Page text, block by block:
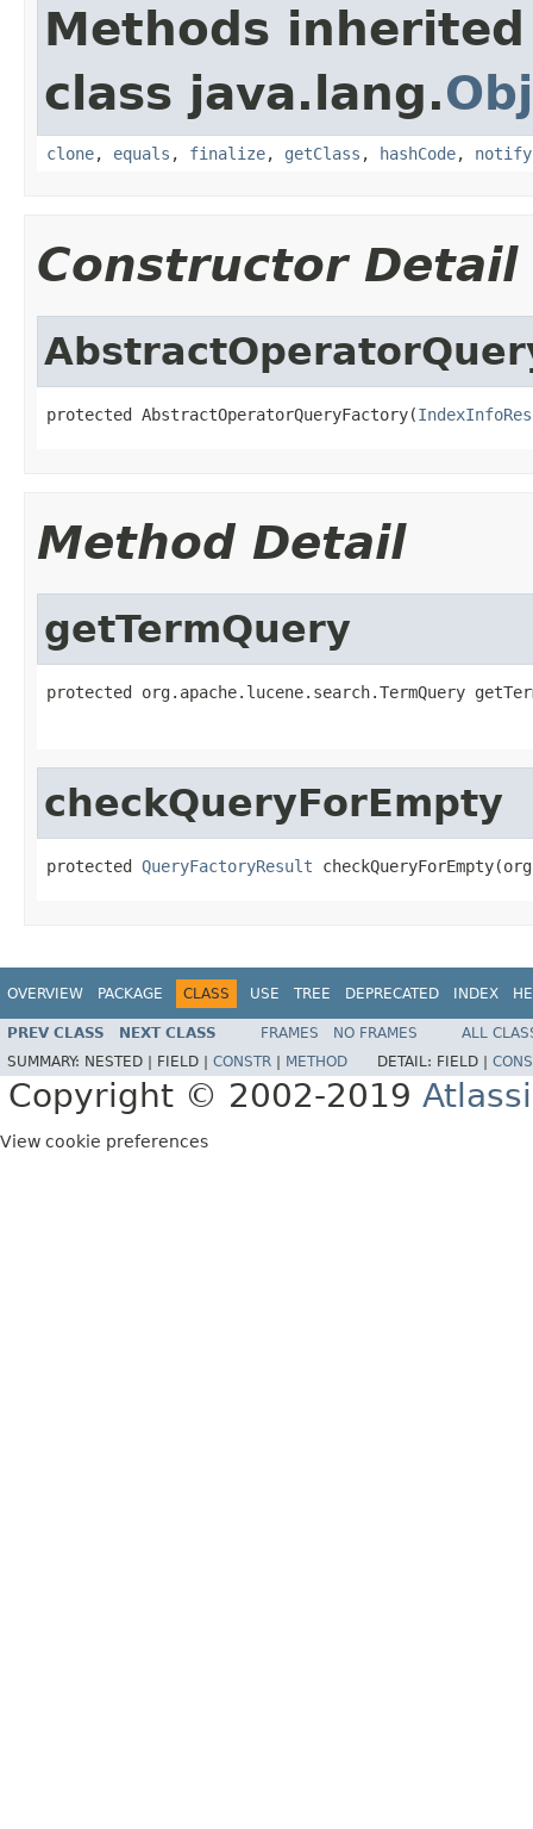
Methods
class java.lang.
clone, equals , finalize, getClass , hashCode, notify
Constructor Detail
protected AbstractOperatorQueryFactory(
Method Detail
getTermQuery
protected org.apache.lucene.search.TermQuery
checkQueryForEmpty
protected QueryFactoryResult
OVERVIEW PACKAGE CLASS USE TREE DEPRECATED INDEX
PREV CLASS NEXT CLASS FRAMES NO FRAMES
ALL
SUMMARY: NESTED | FIELD | CONSTR METHOD DETAIL: FIELD |
Copyright © 2002-2019
View cookie preferences